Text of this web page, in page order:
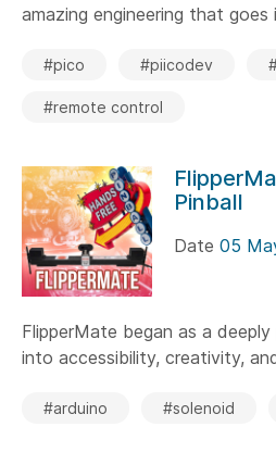
amazing engineering that
#pico #piicodev
#remote control
Pinball
Date 05
FlipperMate began as a
into accessibility, creativity,
#arduino #solenoid